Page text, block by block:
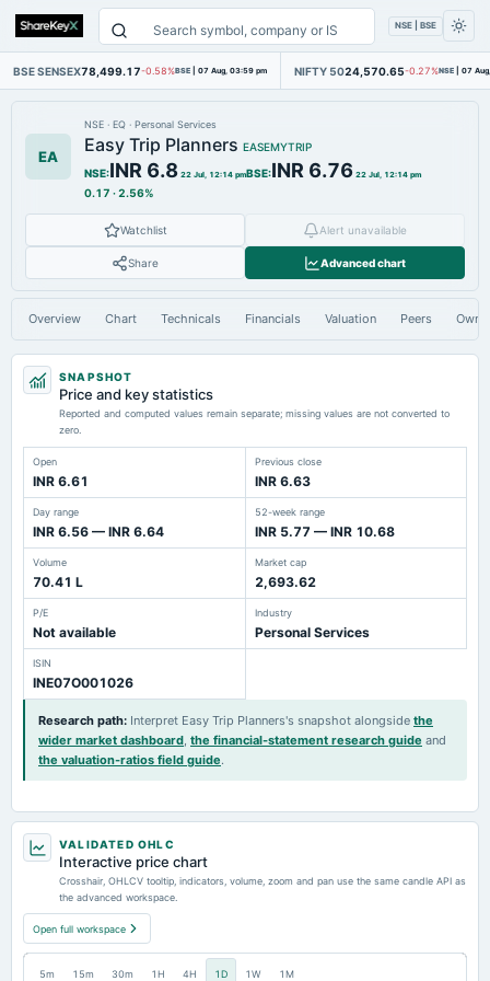
NSE | BSE
BSE SENSEX78,499.17-0.58%BSE | 07 Aug, 03:59 pm NIFTY 5024,570.65-0.27%NSE | 07
EA
NSE · EQ · Personal Services
Easy Trip Planners EASEMYTRIP
NSE:INR 6.8 22 Jul, 12:14 pmBSE:INR 6.76 22 Jul, 12:14 pm
0.17 ·2.56%
Watchlist Alert unavailable
Share Advanced chart
Overview Chart Technicals Financials Valuation Peers
SNAPSHOT
Price and key statistics
Reported and computed values remain separate; missing values are not converted to
zero.
Open
INR 6.61
Previous close
INR 6.63
Day range
INR 6.56 — INR 6.64
52-week range
INR 5.77 — INR 10.68
Volume
70.41 L
Market cap
2,693.62
P/E
Not available
Industry
Personal Services
ISIN
INE07O001026
Research path: Interpret Easy Trip Planners's snapshot alongside the
wider market dashboard, the financial-statement research guide and
the valuation-ratios field guide.
VALIDATED OHLC
Interactive price chart
Crosshair, OHLCV tooltip, indicators, volume, zoom and pan use the same candle API as
the advanced workspace.
Open full workspace
5m 15m 30m 1H 4H 1D 1W 1M